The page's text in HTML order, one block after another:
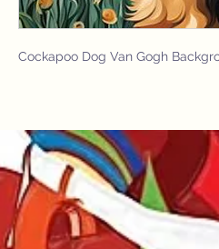
Cockapoo Dog Van Gogh